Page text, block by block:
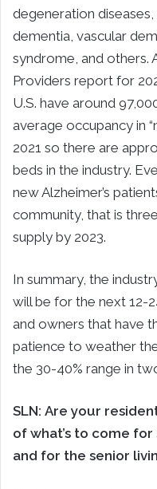
degeneration
dementia, vascular
syndrome, and others.
Providers report for
U.S. have around
average occupancy in
2021 so there are
beds in the industry.
new Alzheimer’s
community, that is
supply by 2023.
In summary, the
will be for the next 12-
and owners that have
patience to weather
the 30-40% range in
SLN: Are your
of what’s to come
and for the senior